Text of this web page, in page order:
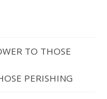
TO THOSE
PERISHING